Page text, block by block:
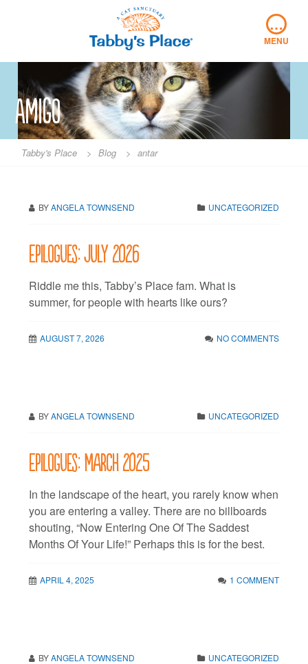
…
MENU
Amigo
Tabby's Place > Blog > antar
BYANGELA TOWNSEND UNCATEGORIZED
Epilogues: July 2026
Riddle me this, Tabby’s Place fam. What is
summer, for people with hearts like ours?
AUGUST 7, 2026 NO COMMENTS
BYANGELA TOWNSEND UNCATEGORIZED
Epilogues: March 2025
In the landscape of the heart, you rarely know when
you are entering a valley. There are no billboards
shouting, “Now Entering One Of The Saddest
Months Of Your Life!” Perhaps this is for the best.
APRIL 4, 2025 1 COMMENT
BYANGELA TOWNSEND UNCATEGORIZED